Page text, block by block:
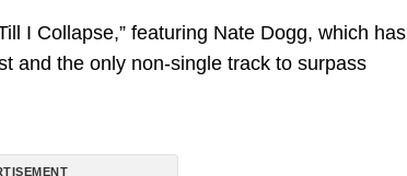
I Collapse,” featuring Nate Dogg, which has
and the only non-single track to surpass